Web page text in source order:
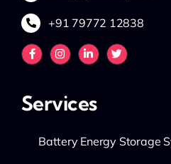
+91 79772 12838
Services
Battery Energy Storage